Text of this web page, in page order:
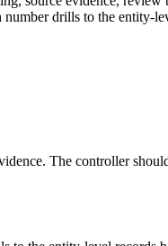
drills to the entity-
The controller